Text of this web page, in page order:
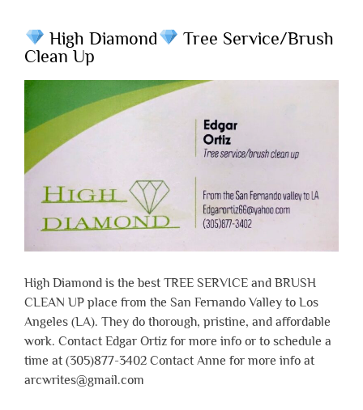
High Diamond
Tree Service/Brush
Clean Up
High Diamond is the best TREE SERVICE and BRUSH
CLEAN UP place from the San Fernando Valley to Los
Angeles (LA). They do thorough, pristine, and affordable
work. Contact Edgar Ortiz for more info or to schedule a
time at (305)877-3402 Contact Anne for more info at
arcwrites@gmail.com